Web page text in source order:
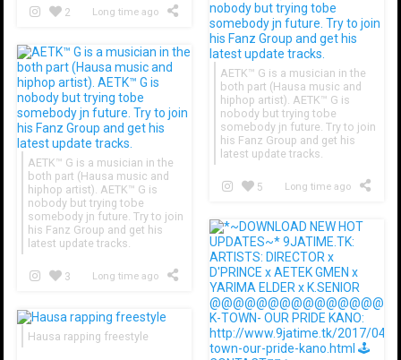
2 Long time ago
AETK™ G is a musician in the
both part (Hausa music and
hiphop artist). AETK™ G is
nobody but trying tobe
somebody jn future. Try to join
his Fanz Group and get his
latest update tracks.
5 Long time ago
AETK™ G is a musician in the
both part (Hausa music and
hiphop artist). AETK™ G is
nobody but trying tobe
somebody jn future. Try to join
his Fanz Group and get his
latest update tracks.
3 Long time ago
Hausa rapping freestyle